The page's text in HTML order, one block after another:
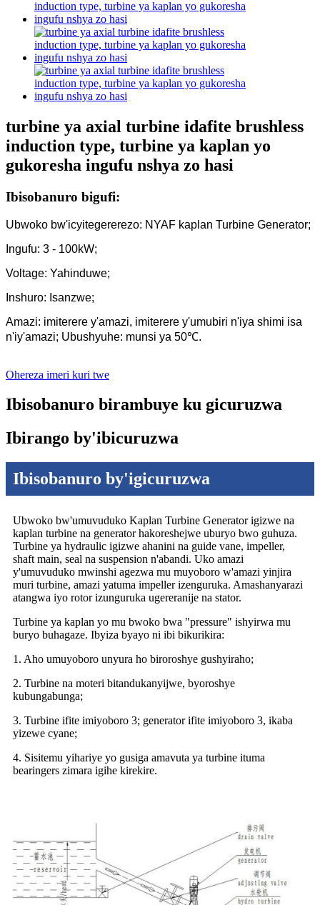
turbine ya axial turbine idafite brushless
induction type, turbine ya kaplan yo
gukoresha ingufu nshya zo hasi
Ibisobanuro bigufi:
Ubwoko bw'icyitegererezo: NYAF kaplan Turbine Generator;
Ingufu: 3 - 100kW;
Voltage: Yahinduwe;
Inshuro: Isanzwe;
Amazi: imiterere y'amazi, imiterere y'umubiri n'iya shimi isa
n'iy'amazi; Ubushyuhe: munsi ya 50℃.
Ohereza imeri kuri twe
Ibisobanuro birambuye ku gicuruzwa
Ibirango by'ibicuruzwa
Ibisobanuro by'igicuruzwa
Ubwoko bw'umuvuduko Kaplan Turbine Generator igizwe na
kaplan turbine na generator hakoreshejwe uburyo bwo guhuza.
Turbine ya hydraulic igizwe ahanini na guide vane, impeller,
shaft main, seal na suspension n'abandi. Uko amazi
y'umuvuduko mwinshi agezwa mu muyoboro w'amazi yinjira
muri turbine, amazi yatuma impeller izenguruka. Amashanyarazi
atangwa iyo rotor izunguruka ugereranije na stator.
Turbine ya kaplan yo mu bwoko bwa "pressure" ishyirwa mu
buryo buhagaze. Ibyiza byayo ni ibi bikurikira:
1. Aho umuyoboro unyura ho biroroshye gushyiraho;
2. Turbine na moteri bitandukanyijwe, byoroshye
kubungabunga;
3. Turbine ifite imiyoboro 3; generator ifite imiyoboro 3, ikaba
yizewe cyane;
4. Sisitemu yihariye yo gusiga amavuta ya turbine ituma
bearingers zimara igihe kirekire.